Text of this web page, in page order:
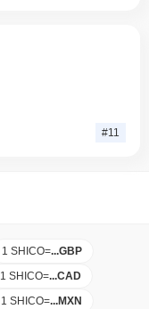
#11
1 SHICO=...GBP
1 SHICO=...CAD
1 SHICO=...MXN